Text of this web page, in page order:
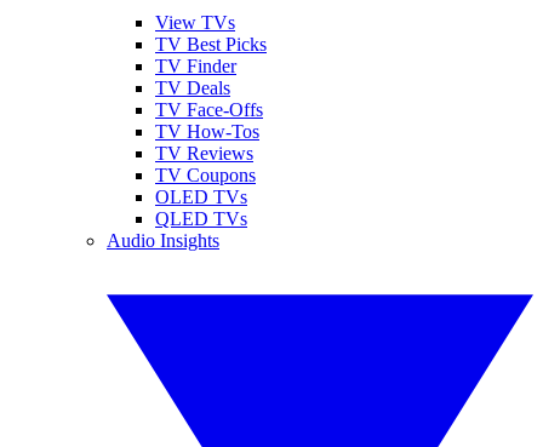
View TVs
TV Best Picks
TV Finder
TV Deals
TV Face-Offs
TV How-Tos
TV Reviews
TV Coupons
OLED TVs
QLED TVs
Audio Insights